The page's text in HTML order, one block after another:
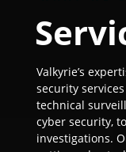
Valkyrie’s
security
technical
cyber security,
investigations.